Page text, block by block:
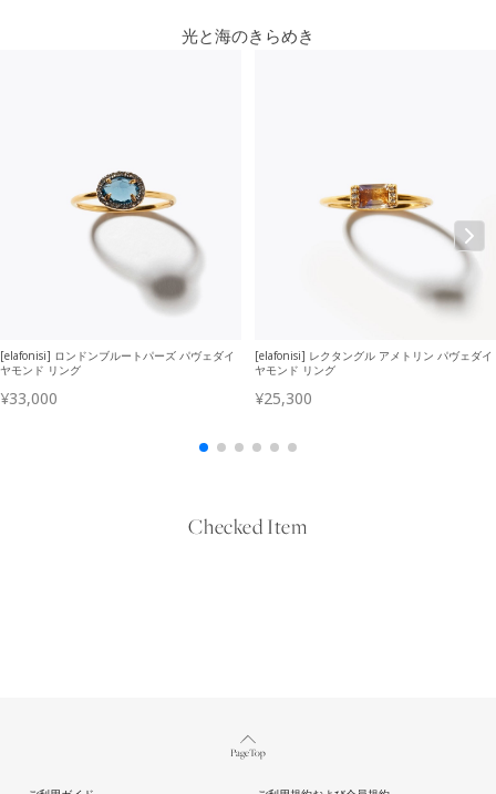
Checked Item
Page Top